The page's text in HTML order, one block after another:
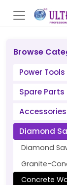
Browse
Power Tools
Spare Parts
Accessories
Diamond
Diamond
Granite-
Concrete